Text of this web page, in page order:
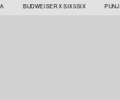
BUDWEISER X SIX5SIX